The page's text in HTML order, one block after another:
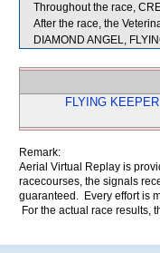
Throughout the race,
After the race, the
DIAMOND ANGEL,
FLYING KEEPER
Remark:
Aerial Virtual Replay is
racecourses, the signals
guaranteed. Every effort is
For the actual race results,